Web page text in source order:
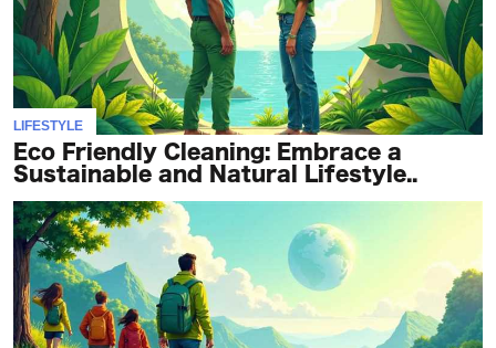
LIFESTYLE
Eco Friendly Cleaning: Embrace a
Sustainable and Natural Lifestyle..